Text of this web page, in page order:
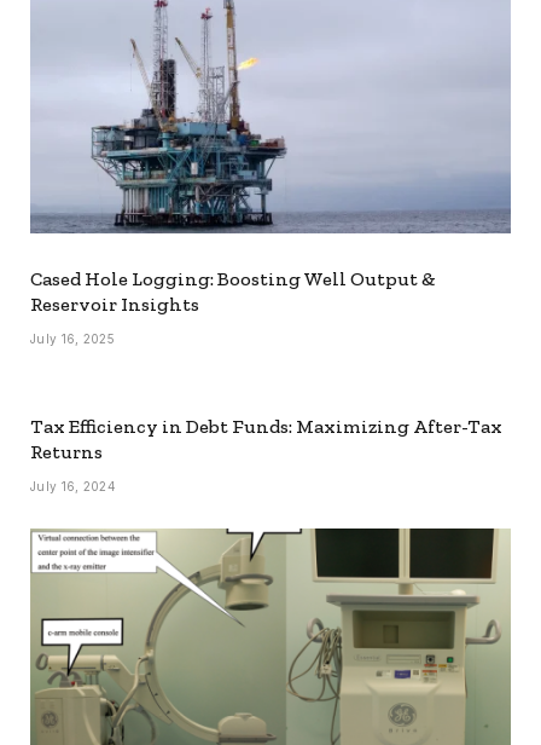
Cased Hole Logging: Boosting Well Output &
Reservoir Insights
July 16, 2025
Tax Efficiency in Debt Funds: Maximizing After-Tax
Returns
July 16, 2024